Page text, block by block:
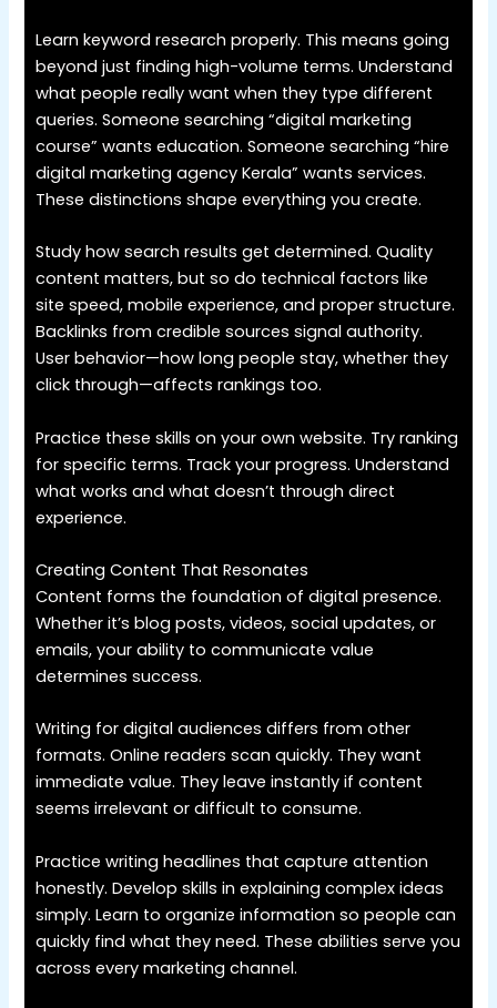
Learn keyword research properly. This means going
beyond just finding high-volume terms. Understand
what people really want when they type different
queries. Someone searching “digital marketing
course” wants education. Someone searching “hire
digital marketing agency Kerala” wants services.
These distinctions shape everything you create.
Study how search results get determined. Quality
content matters, but so do technical factors like
site speed, mobile experience, and proper structure.
Backlinks from credible sources signal authority.
User behavior—how long people stay, whether they
click through—affects rankings too.
Practice these skills on your own website. Try ranking
for specific terms. Track your progress. Understand
what works and what doesn’t through direct
experience.
Creating Content That Resonates
Content forms the foundation of digital presence.
Whether it’s blog posts, videos, social updates, or
emails, your ability to communicate value
determines success.
Writing for digital audiences differs from other
formats. Online readers scan quickly. They want
immediate value. They leave instantly if content
seems irrelevant or difficult to consume.
Practice writing headlines that capture attention
honestly. Develop skills in explaining complex ideas
simply. Learn to organize information so people can
quickly find what they need. These abilities serve you
across every marketing channel.